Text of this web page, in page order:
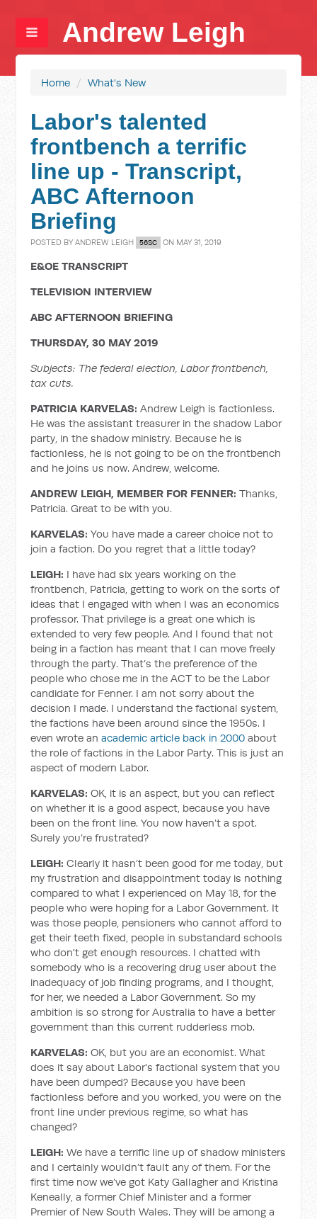
Andrew Leigh
Home / What's New
Labor's talented
frontbench a terrific
line up - Transcript,
ABC Afternoon
Briefing
POSTED BYANDREW LEIGH 56SC ON MAY 31, 2019
E&OE TRANSCRIPT
TELEVISION INTERVIEW
ABC AFTERNOON BRIEFING
THURSDAY, 30 MAY 2019
Subjects: The federal election, Labor frontbench,
tax cuts.
PATRICIA KARVELAS:Andrew Leigh is factionless.
He was the assistant treasurer in the shadow Labor
party, in the shadow ministry. Because he is
factionless, he is not going to be on the frontbench
and he joins us now. Andrew, welcome.
ANDREW LEIGH, MEMBER FOR FENNER:Thanks,
Patricia. Great to be with you.
KARVELAS:You have made a career choice not to
join a faction. Do you regret that a little today?
LEIGH: I have had six years working on the
frontbench, Patricia, getting to work on the sorts of
ideas that I engaged with when I was an economics
professor. That privilege is a great one which is
extended to very few people. And I found that not
being in a faction has meant that I can move freely
through the party. That’s the preference of the
people who chose me in the ACT to be the Labor
candidate for Fenner. I am not sorry about the
decision I made. I understand the factional system,
the factions have been around since the 1950s. I
even wrote anacademic article back in 2000 about
the role of factions in the Labor Party. This is just an
aspect of modern Labor.
KARVELAS:OK, it is an aspect, but you can reflect
on whether it is a good aspect, because you have
been on the front line. You now haven’t a spot.
Surely you’re frustrated?
LEIGH:Clearly it hasn’t been good for me today, but
my frustration and disappointment today is nothing
compared to what I experienced on May 18, for the
people who were hoping for a Labor Government. It
was those people, pensioners who cannot afford to
get their teeth fixed, people in substandard schools
who don't get enough resources. I chatted with
somebody who is a recovering drug user about the
inadequacy of job finding programs, and I thought,
for her, we needed a Labor Government. So my
ambition is so strong for Australia to have a better
government than this current rudderless mob.
KARVELAS:OK, but you are an economist. What
does it say about Labor's factional system that you
have been dumped? Because you have been
factionless before and you worked, you were on the
front line under previous regime, so what has
changed?
LEIGH:We have a terrific line up of shadow ministers
and I certainly wouldn’t fault any of them. For the
first time now we’ve got Katy Gallagher and Kristina
Keneally, a former Chief Minister and a former
Premier of New South Wales. They will be among a